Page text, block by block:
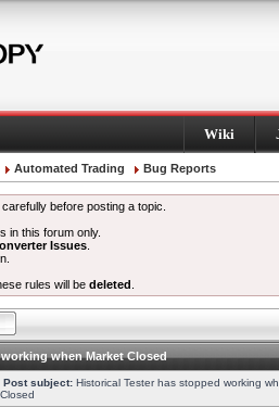
Wiki
Automated Trading Bug Reports
before posting a topic.
in this forum only.
Issues
rules will be deleted
when Market Closed
Post subject: Historical Tester has stopped working
Closed